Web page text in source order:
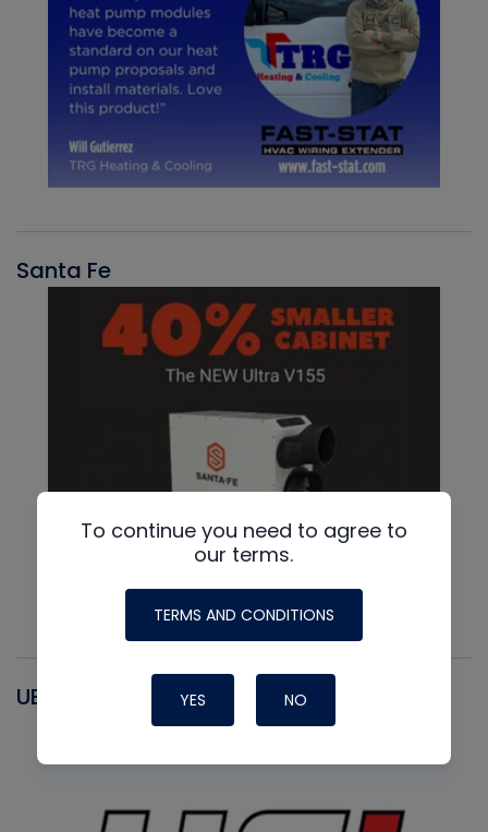
Santa Fe
UEI
To continue you need to agree to
our terms.
TERMS AND CONDITIONS
YES NO